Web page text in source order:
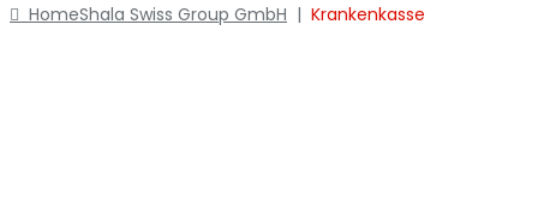
HomeShala Swiss Group GmbH | Krankenkasse